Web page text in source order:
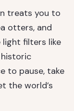
treats you to
otters, and
filters like
to pause, take
the world’s